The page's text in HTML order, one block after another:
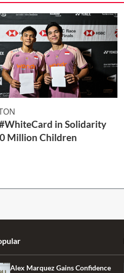
#WhiteCard in Solidarity
Million Children
Alex Marquez Gains Confidence